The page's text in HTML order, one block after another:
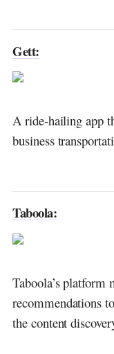
Gett:
A ride-hailing app
business
Taboola:
Taboola’s platform
recommendations
the content